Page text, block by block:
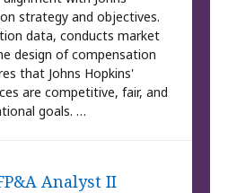
strategy and objectives.
data, conducts market
design of compensation
that Johns Hopkins'
are competitive, fair, and
goals. …
Analyst II